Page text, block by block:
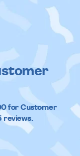
for Customer
reviews.